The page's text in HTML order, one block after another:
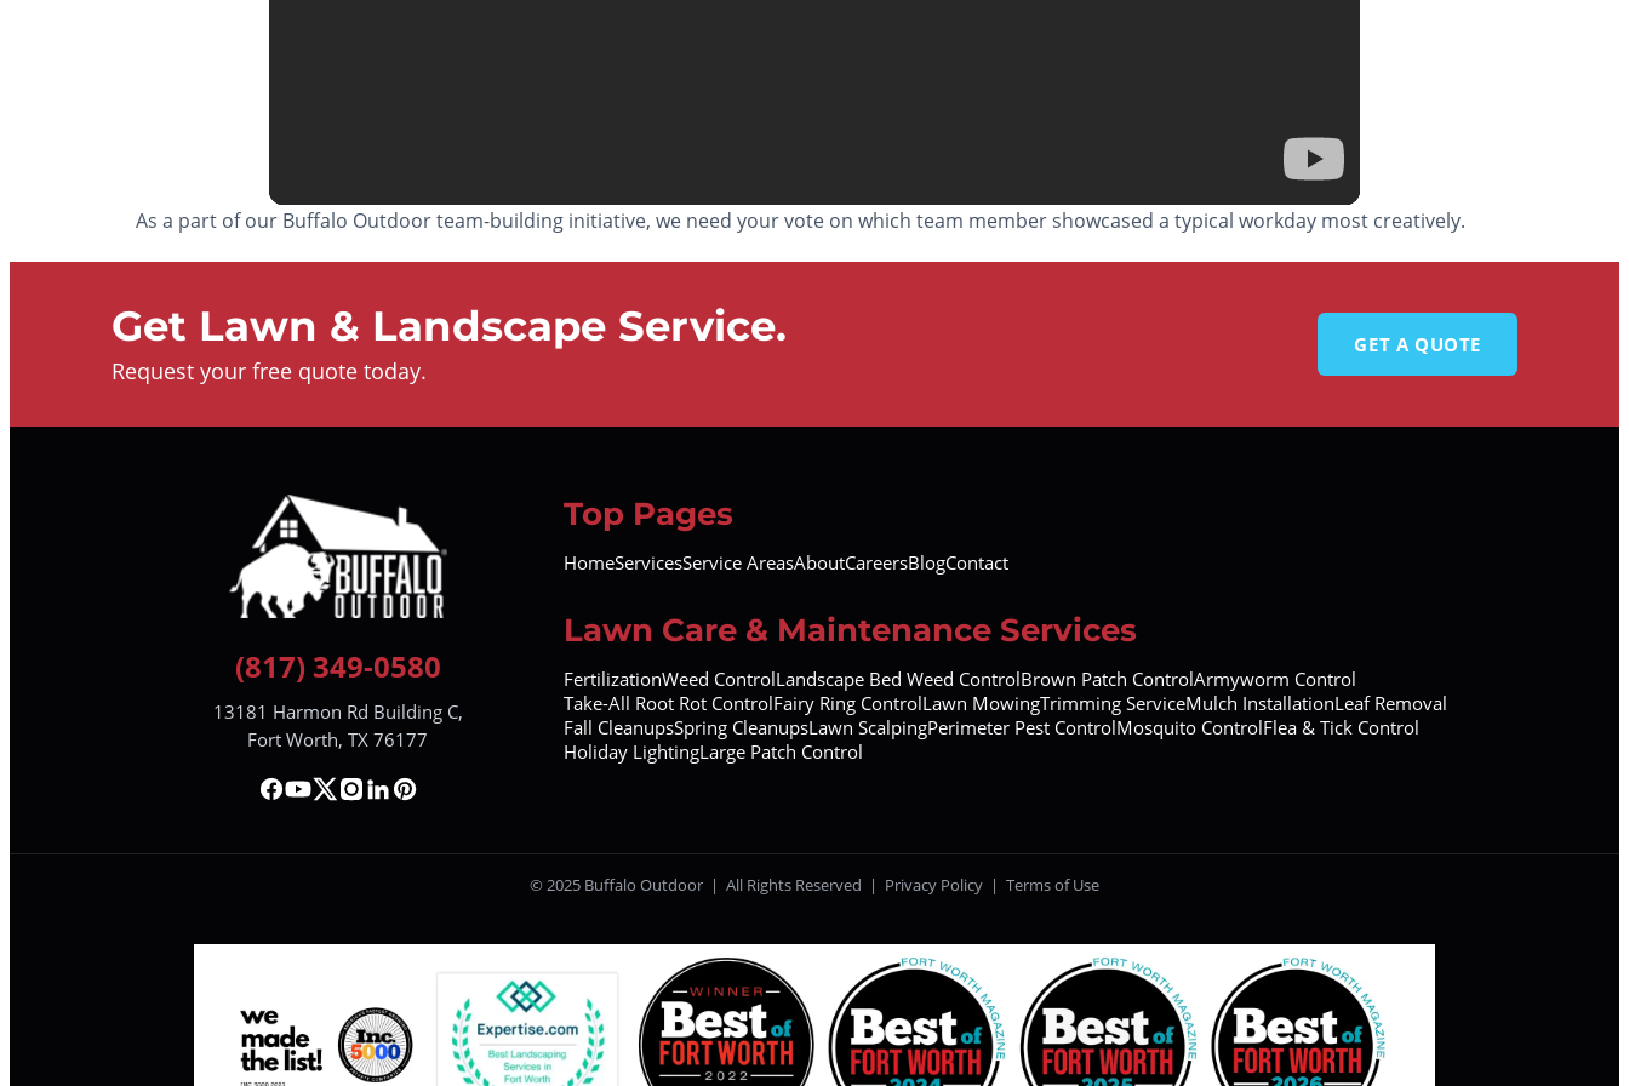
As a part of our Buffalo Outdoor team-building initiative, we need your vote on which team member showcased a typical workday most creatively.
Get Lawn & Landscape Service.
Request your free quote today.
GET A QUOTE
(817) 349-0580
13181 Harmon Rd Building C,
Fort Worth, TX 76177
Top Pages
HomeServicesService AreasAboutCareersBlogContact
Lawn Care & Maintenance Services
FertilizationWeed ControlLandscape Bed Weed ControlBrown Patch ControlArmyworm Control
Take-All Root Rot ControlFairy Ring ControlLawn MowingTrimming ServiceMulch InstallationLeaf Removal
Fall CleanupsSpring CleanupsLawn ScalpingPerimeter Pest ControlMosquito ControlFlea & Tick Control
Holiday LightingLarge Patch Control
© 2025 Buffalo Outdoor | All Rights Reserved | Privacy Policy | Terms of Use